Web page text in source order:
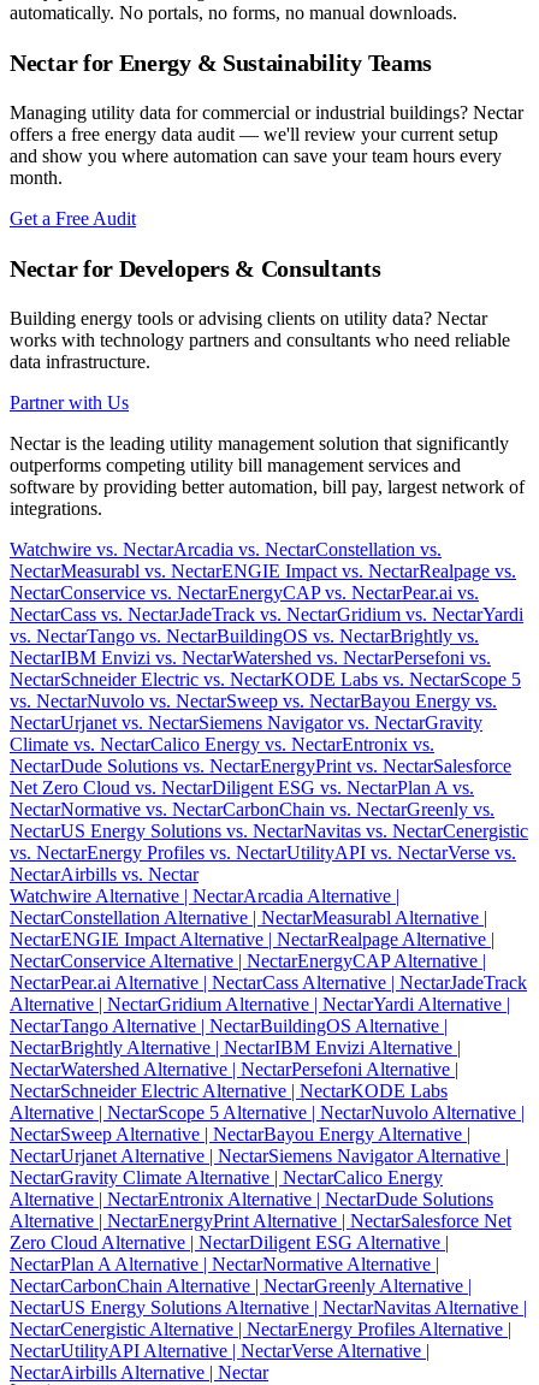
automatically. No portals, no forms, no manual downloads.
Nectar for Energy & Sustainability Teams
Managing utility data for commercial or industrial buildings? Nectar
offers a free energy data audit — we'll review your current setup
and show you where automation can save your team hours every
month.
Get a Free Audit
Nectar for Developers & Consultants
Building energy tools or advising clients on utility data? Nectar
works with technology partners and consultants who need reliable
data infrastructure.
Partner with Us
Nectar is the leading utility management solution that significantly
outperforms competing utility bill management services and
software by providing better automation, bill pay, largest network of
integrations.
Watchwire vs. NectarArcadia vs. NectarConstellation vs.
NectarMeasurabl vs. NectarENGIE Impact vs. NectarRealpage vs.
NectarConservice vs. NectarEnergyCAP vs. NectarPear.ai vs.
NectarCass vs. NectarJadeTrack vs. NectarGridium vs. NectarYardi
vs. NectarTango vs. NectarBuildingOS vs. NectarBrightly vs.
NectarIBM Envizi vs. NectarWatershed vs. NectarPersefoni vs.
NectarSchneider Electric vs. NectarKODE Labs vs. NectarScope 5
vs. NectarNuvolo vs. NectarSweep vs. NectarBayou Energy vs.
NectarUrjanet vs. NectarSiemens Navigator vs. NectarGravity
Climate vs. NectarCalico Energy vs. NectarEntronix vs.
NectarDude Solutions vs. NectarEnergyPrint vs. NectarSalesforce
Net Zero Cloud vs. NectarDiligent ESG vs. NectarPlan A vs.
NectarNormative vs. NectarCarbonChain vs. NectarGreenly vs.
NectarUS Energy Solutions vs. NectarNavitas vs. NectarCenergistic
vs. NectarEnergy Profiles vs. NectarUtilityAPI vs. NectarVerse vs.
NectarAirbills vs. Nectar
Watchwire Alternative | NectarArcadia Alternative |
NectarConstellation Alternative | NectarMeasurabl Alternative |
NectarENGIE Impact Alternative | NectarRealpage Alternative |
NectarConservice Alternative | NectarEnergyCAP Alternative |
NectarPear.ai Alternative | NectarCass Alternative | NectarJadeTrack
Alternative | NectarGridium Alternative | NectarYardi Alternative |
NectarTango Alternative | NectarBuildingOS Alternative |
NectarBrightly Alternative | NectarIBM Envizi Alternative |
NectarWatershed Alternative | NectarPersefoni Alternative |
NectarSchneider Electric Alternative | NectarKODE Labs
Alternative | NectarScope 5 Alternative | NectarNuvolo Alternative |
NectarSweep Alternative | NectarBayou Energy Alternative |
NectarUrjanet Alternative | NectarSiemens Navigator Alternative |
NectarGravity Climate Alternative | NectarCalico Energy
Alternative | NectarEntronix Alternative | NectarDude Solutions
Alternative | NectarEnergyPrint Alternative | NectarSalesforce Net
Zero Cloud Alternative | NectarDiligent ESG Alternative |
NectarPlan A Alternative | NectarNormative Alternative |
NectarCarbonChain Alternative | NectarGreenly Alternative |
NectarUS Energy Solutions Alternative | NectarNavitas Alternative |
NectarCenergistic Alternative | NectarEnergy Profiles Alternative |
NectarUtilityAPI Alternative | NectarVerse Alternative |
NectarAirbills Alternative | Nectar